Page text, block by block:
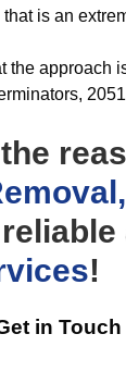
that is an
the approach
!
in